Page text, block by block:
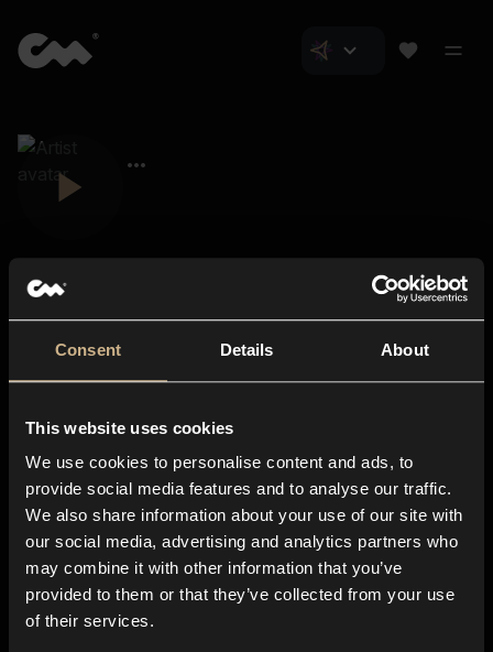
Consent Details About
This website uses cookies
We use cookies to personalise content and ads, to
provide social media features and to analyse our traffic.
We also share information about your use of our site with
our social media, advertising and analytics partners who
may combine it with other information that you’ve
provided to them or that they’ve collected from your use
of their services.
About us
Blog
In-store
Contact us
Explore
Genres
Moods & Themes
SFX